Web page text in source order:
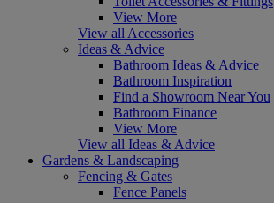
View More
View all Accessories
Ideas & Advice
Bathroom Ideas & Advice
Bathroom Inspiration
Find a Showroom Near You
Bathroom Finance
View More
View all Ideas & Advice
Gardens & Landscaping
Fencing & Gates
Fence Panels